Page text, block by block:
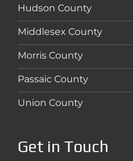
Hudson County
Middlesex County
Morris County
Passaic County
Union County
Get in Touch